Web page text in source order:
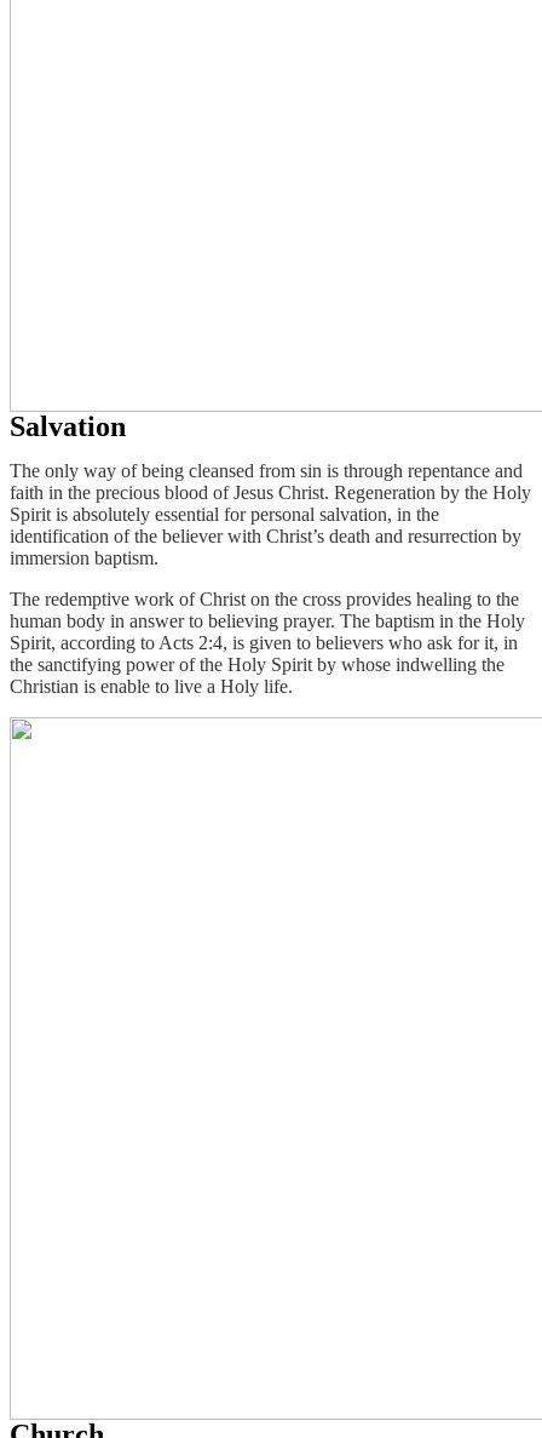
Salvation
The only way of being cleansed from sin is through repentance and
faith in the precious blood of Jesus Christ. Regeneration by the Holy
Spirit is absolutely essential for personal salvation, in the
identification of the believer with Christ’s death and resurrection by
immersion baptism.
The redemptive work of Christ on the cross provides healing to the
human body in answer to believing prayer. The baptism in the Holy
Spirit, according to Acts 2:4, is given to believers who ask for it, in
the sanctifying power of the Holy Spirit by whose indwelling the
Christian is enable to live a Holy life.